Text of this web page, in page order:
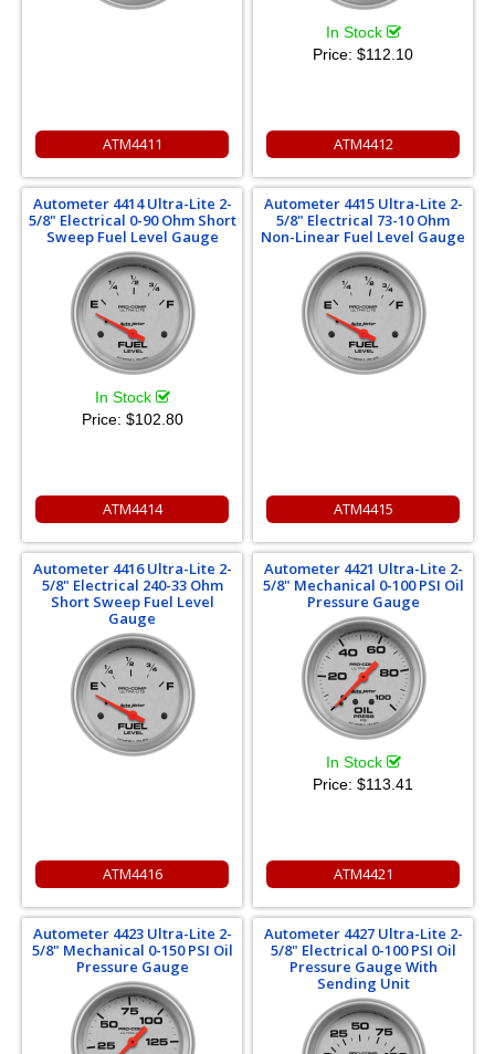
ATM4411
In Stock
Price: $112.10
ATM4412
Autometer 4414 Ultra-Lite 2-
5/8" Electrical 0-90 Ohm Short
Sweep Fuel Level Gauge
In Stock
Price: $102.80
ATM4414
Autometer 4415 Ultra-Lite 2-
5/8" Electrical 73-10 Ohm
Non-Linear Fuel Level Gauge
ATM4415
Autometer 4416 Ultra-Lite 2-
5/8" Electrical 240-33 Ohm
Short Sweep Fuel Level
Gauge
ATM4416
Autometer 4421 Ultra-Lite 2-
5/8" Mechanical 0-100 PSI Oil
Pressure Gauge
In Stock
Price: $113.41
ATM4421
Autometer 4423 Ultra-Lite 2-
5/8" Mechanical 0-150 PSI Oil
Pressure Gauge
Autometer 4427 Ultra-Lite 2-
5/8" Electrical 0-100 PSI Oil
Pressure Gauge With
Sending Unit